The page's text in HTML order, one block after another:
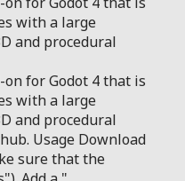
with a large
and procedural
for Godot 4 that is
with a large
and procedural
Usage Download
sure that the